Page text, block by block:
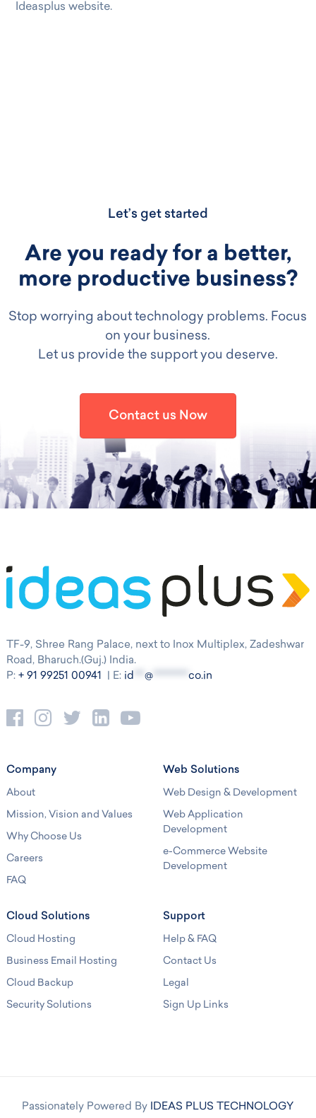
Ideasplus website.
Let’s get started
Are you ready for a better,
more productive business?
Stop worrying about technology problems. Focus
on your business.
Let us provide the support you deserve.
Contact us Now
TF-9, Shree Rang Palace, next to Inox Multiplex, Zadeshwar
Road, Bharuch.(Guj.) India.
P: + 91 99251 00941 | E: id *** @********** co.in
Company
About
Mission, Vision and Values
Why Choose Us
Careers
FAQ
Web Solutions
Web Design & Development
Web Application
Development
e-Commerce Website
Development
Cloud Solutions
Cloud Hosting
Business Email Hosting
Cloud Backup
Security Solutions
Support
Help & FAQ
Contact Us
Legal
Sign Up Links
Passionately Powered By IDEAS PLUS TECHNOLOGY